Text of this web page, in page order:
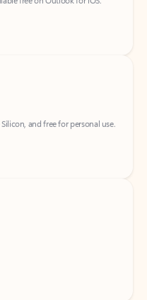
and free for personal use.